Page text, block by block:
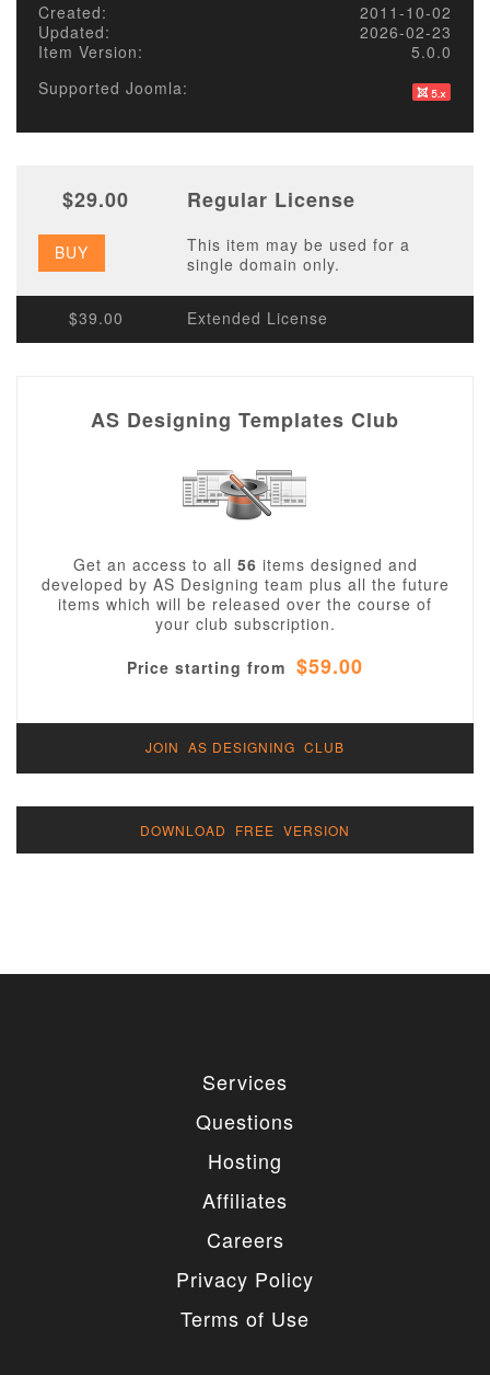
Created:
2011-10-02
Updated:
2026-02-23
Item Version:
5.0.0
Supported Joomla:
$29.00 Regular License
BUY
This item may be used for a
single domain only.
$39.00 Extended License
AS Designing Templates Club
Get an access to all 56 items designed and
developed by AS Designing team plus all the future
items which will be released over the course of
your club subscription.
Price starting from $59.00
JOIN AS DESIGNING CLUB
DOWNLOAD FREE VERSION
Services
Questions
Hosting
Affiliates
Careers
Privacy Policy
Terms of Use